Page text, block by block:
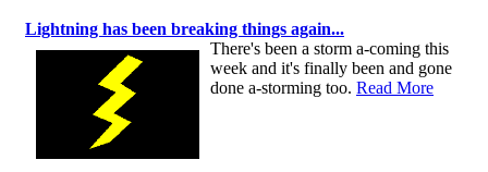
Lightning has been breaking things again...
There's been a storm a-coming this
week and it's finally been and gone
done a-storming too. Read More